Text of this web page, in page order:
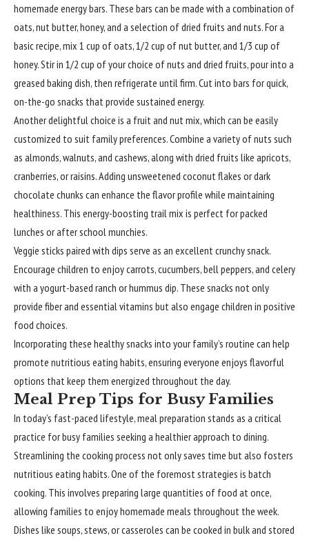
homemade energy bars. These bars can be made with a combination of
oats, nut butter, honey, and a selection of dried fruits and nuts. For a
basic recipe, mix 1 cup of oats, 1/2 cup of nut butter, and 1/3 cup of
honey. Stir in 1/2 cup of your choice of nuts and dried fruits, pour into a
greased baking dish, then refrigerate until firm. Cut into bars for quick,
on-the-go snacks that provide sustained energy.
Another delightful choice is a fruit and nut mix, which can be easily
customized to suit family preferences. Combine a variety of nuts such
as almonds, walnuts, and cashews, along with dried fruits like apricots,
cranberries, or raisins. Adding unsweetened coconut flakes or dark
chocolate chunks can enhance the flavor profile while maintaining
healthiness. This energy-boosting trail mix is perfect for packed
lunches or after school munchies.
Veggie sticks paired with dips serve as an excellent crunchy snack.
Encourage children to enjoy carrots, cucumbers, bell peppers, and celery
with a yogurt-based ranch or hummus dip. These snacks not only
provide fiber and essential vitamins but also engage children in positive
food choices.
Incorporating these healthy snacks into your family’s routine can help
promote nutritious eating habits, ensuring everyone enjoys flavorful
options that keep them energized throughout the day.
Meal Prep Tips for Busy Families
In today’s fast-paced lifestyle, meal preparation stands as a critical
practice for busy families seeking a healthier approach to dining.
Streamlining the cooking process not only saves time but also fosters
nutritious eating habits. One of the foremost strategies is batch
cooking. This involves preparing large quantities of food at once,
allowing families to enjoy homemade meals throughout the week.
Dishes like soups, stews, or casseroles can be cooked in bulk and stored